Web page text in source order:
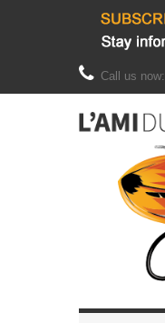
Call us now: